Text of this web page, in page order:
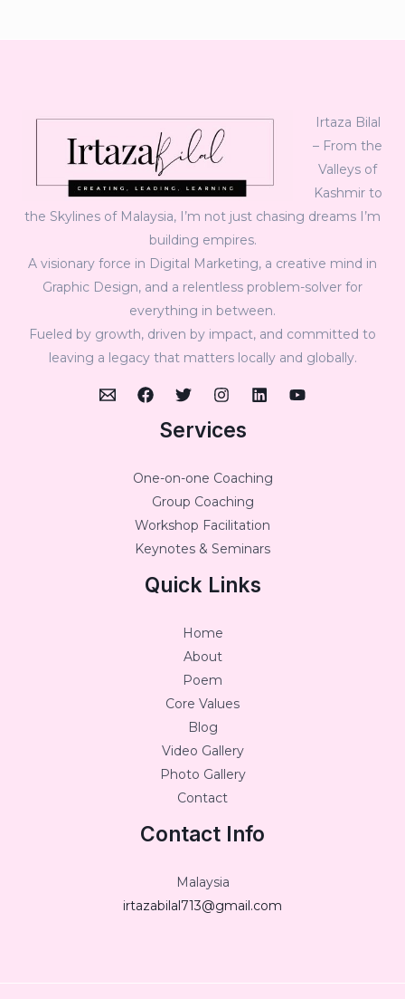
Irtaza Bilal
– From the
Valleys of
Kashmir to
the Skylines of Malaysia, I’m not just chasing dreams I’m
building empires.
A visionary force in Digital Marketing, a creative mind in
Graphic Design, and a relentless problem-solver for
everything in between.
Fueled by growth, driven by impact, and committed to
leaving a legacy that matters locally and globally.
Services
One-on-one Coaching
Group Coaching
Workshop Facilitation
Keynotes & Seminars
Quick Links
Home
About
Poem
Core Values
Blog
Video Gallery
Photo Gallery
Contact
Contact Info
Malaysia
irtazabilal713@gmail.com